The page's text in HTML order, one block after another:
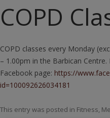
COPD
COPD classes every Monday
– 1.00pm in the Barbican
Facebook page: https://
id=100092626034181
This entry was posted in Fitness,